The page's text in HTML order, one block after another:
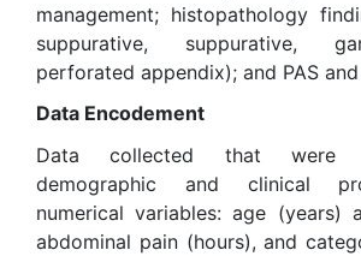
management; histopathology
suppurative, suppurative,
perforated appendix); and PAS
Data Encodement
Data collected that were
demographic and clinical
numerical variables: age (years)
abdominal pain (hours), and